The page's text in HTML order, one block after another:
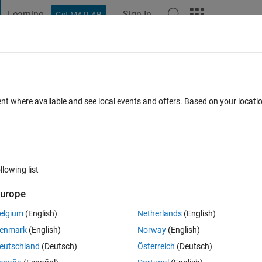
Learning Get MATLAB Sign In
a gray scale image?
0 votes
tell me how can we convert a binary image to a gray scale image
content for the given image.
where available and see local events and offers. Based on your
list
(English)
(English)
(Deutsch)
Netherlands(English)
Norway(English)
Österreich (Deutsch)